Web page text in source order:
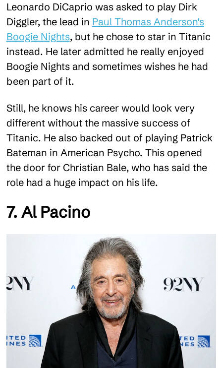
Leonardo DiCaprio was asked to play Dirk
Diggler, the lead in Paul Thomas Anderson's
Boogie Nights, but he chose to star in Titanic
instead. He later admitted he really enjoyed
Boogie Nights and sometimes wishes he had
been part of it.
Still, he knows his career would look very
different without the massive success of
Titanic. He also backed out of playing Patrick
Bateman in American Psycho. This opened
the door for Christian Bale, who has said the
role had a huge impact on his life.
7. Al Pacino